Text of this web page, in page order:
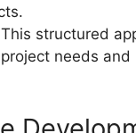
structured
needs